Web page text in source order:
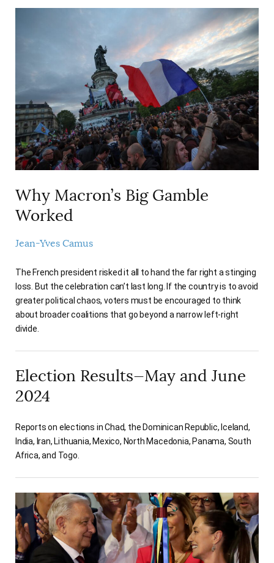
Why Macron’s Big Gamble
Worked
Jean-Yves Camus
The French president risked it all to hand the far right a stinging
loss. But the celebration can’t last long. If the country is to avoid
greater political chaos, voters must be encouraged to think
about broader coalitions that go beyond a narrow left-right
divide.
Election Results—May and June
2024
Reports on elections in Chad, the Dominican Republic, Iceland,
India, Iran, Lithuania, Mexico, North Macedonia, Panama, South
Africa, and Togo.